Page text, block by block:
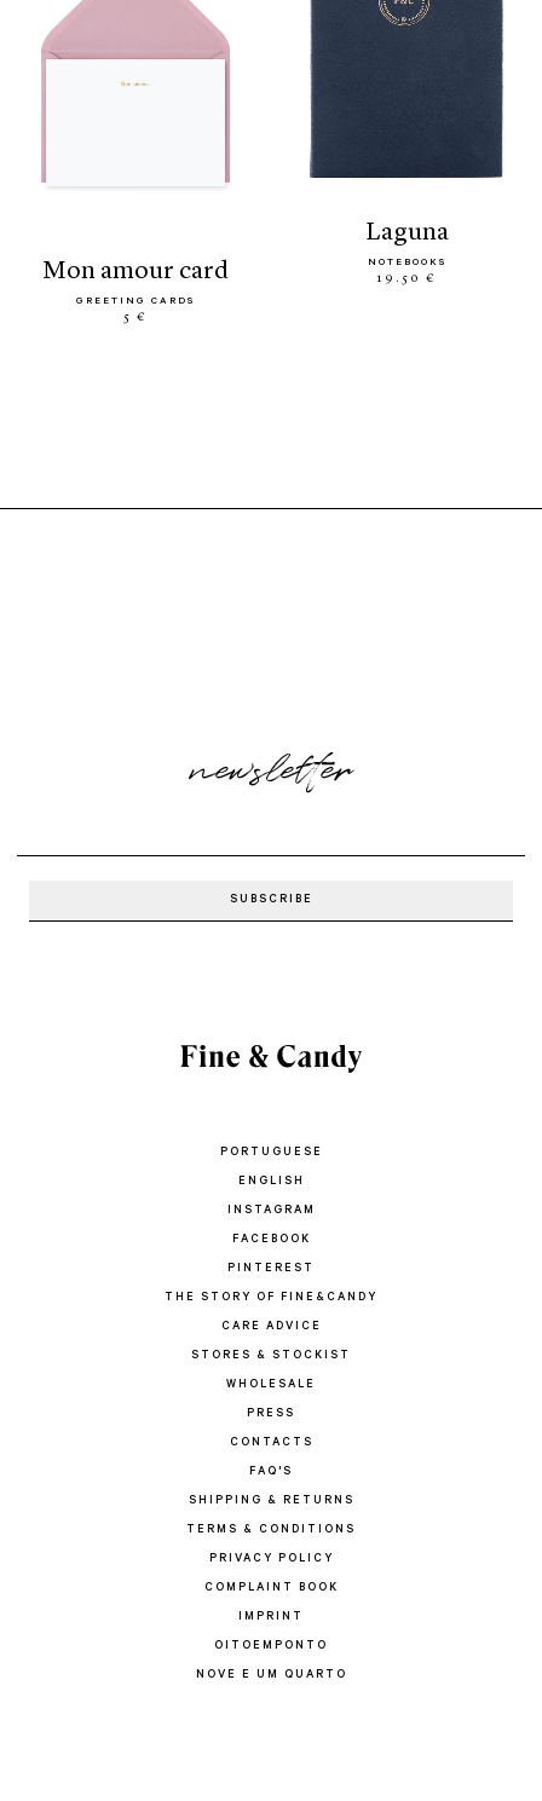
mon amour card
GREETING CARDS
5 €
laguna
NOTEBOOKS
19.50 €
newsletter
PORTUGUESE
ENGLISH
INSTAGRAM
FACEBOOK
PINTEREST
THE STORY OF FINE&CANDY
CARE ADVICE
STORES & STOCKIST
WHOLESALE
PRESS
CONTACTS
FAQ'S
SHIPPING & RETURNS
TERMS & CONDITIONS
PRIVACY POLICY
COMPLAINT BOOK
IMPRINT
OITOEMPONTO
NOVE E UM QUARTO